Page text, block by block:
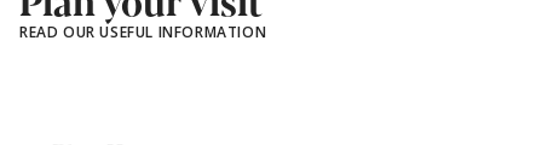
READ OUR USEFUL INFORMATION